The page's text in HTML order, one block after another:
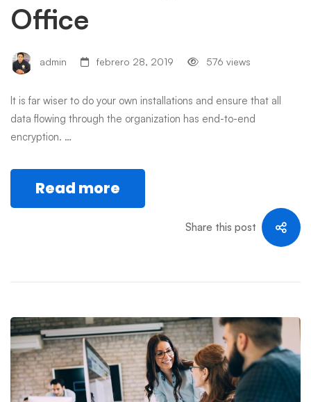
Office
admin febrero 28, 2019 576 views
It is far wiser to do your own installations and ensure that all
data flowing through the organization has end-to-end
encryption. …
Read more
Share this post